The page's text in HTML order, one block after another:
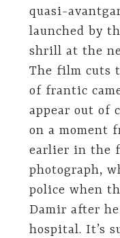
quasi-
launched by
shrill at the
The film cuts
of frantic
appear out of
on a moment
earlier in the
photograph,
police when
Damir after
hospital. It’s